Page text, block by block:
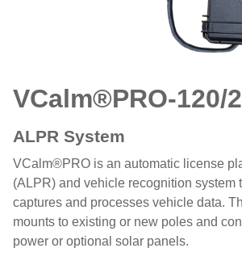
VCalm®PRO-120/
ALPR System
VCalm®PRO is an automatic license
(ALPR) and vehicle recognition system
captures and processes vehicle data.
mounts to existing or new poles and
power or optional solar panels.